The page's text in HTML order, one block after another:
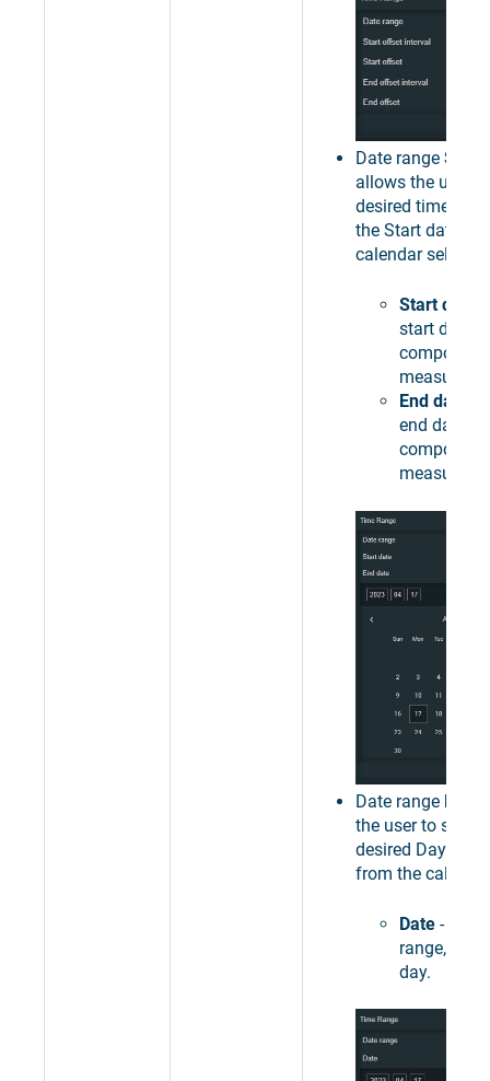
Date range
allows the user
desired time
the Start date /
calendar
Start date
start date
component
End date
end date of
component
Date range Day
the user to select
desired Day as
from the
Date - sets
range, to a
day.